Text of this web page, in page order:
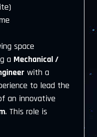
space
a Mechanical /
with a
to lead the
an innovative
. This role is